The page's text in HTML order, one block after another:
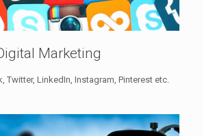
Marketing
Twitter, LinkedIn, Instagram, Pinterest etc.